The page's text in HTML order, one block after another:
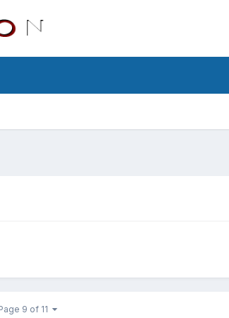
9 of 11